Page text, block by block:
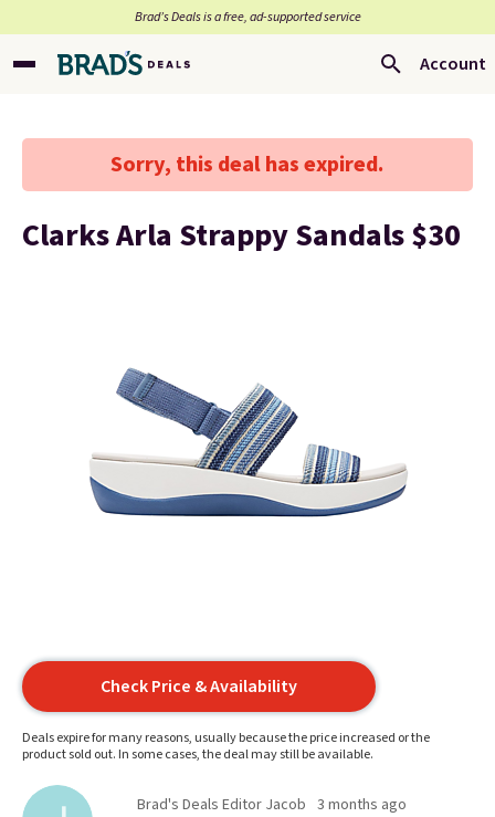
Brad’s Deals is a free, ad-supported service
Account
Sorry, this deal has expired.
Clarks Arla Strappy Sandals $30
Check Price & Availability
Deals expire for many reasons, usually because the price increased or the
product sold out. In some cases, the deal may still be available.
Brad's Deals Editor Jacob 3 months ago